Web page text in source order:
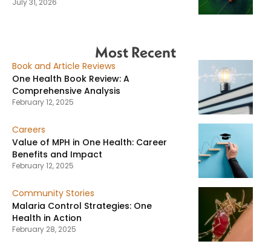
July 31, 2026
Most Recent
Book and Article Reviews
One Health Book Review: A
Comprehensive Analysis
February 12, 2025
Careers
Value of MPH in One Health: Career
Benefits and Impact
February 12, 2025
Community Stories
Malaria Control Strategies: One
Health in Action
February 28, 2025